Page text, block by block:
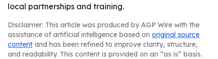
local partnerships and training.
Disclaimer: This article was produced by AGP Wire with the
assistance of artificial intelligence based on original source
content and has been refined to improve clarity, structure,
and readability. This content is provided on an “as is” basis.